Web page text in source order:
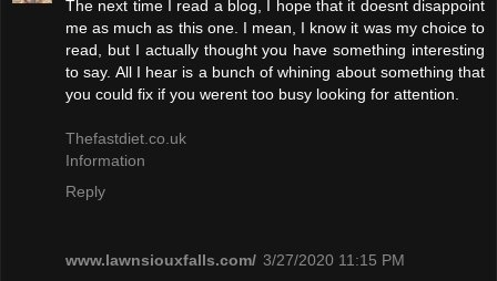
The next time I read a blog, I hope that it doesnt disappoint
me as much as this one. I mean, I know it was my choice to
read, but I actually thought you have something interesting
to say. All I hear is a bunch of whining about something that
you could fix if you werent too busy looking for attention.
Thefastdiet.co.uk
Information
Reply
www.lawnsiouxfalls.com/ 3/27/2020 11:15 PM